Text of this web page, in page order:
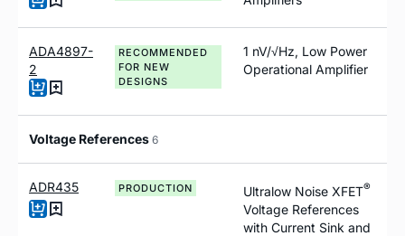
ADA4897-
2
RECOMMENDED
FOR NEW
DESIGNS
1 nV/√Hz, Low Power
Operational Amplifier
Voltage References 6
ADR435 PRODUCTION Ultralow Noise XFET®
Voltage References
with Current Sink and